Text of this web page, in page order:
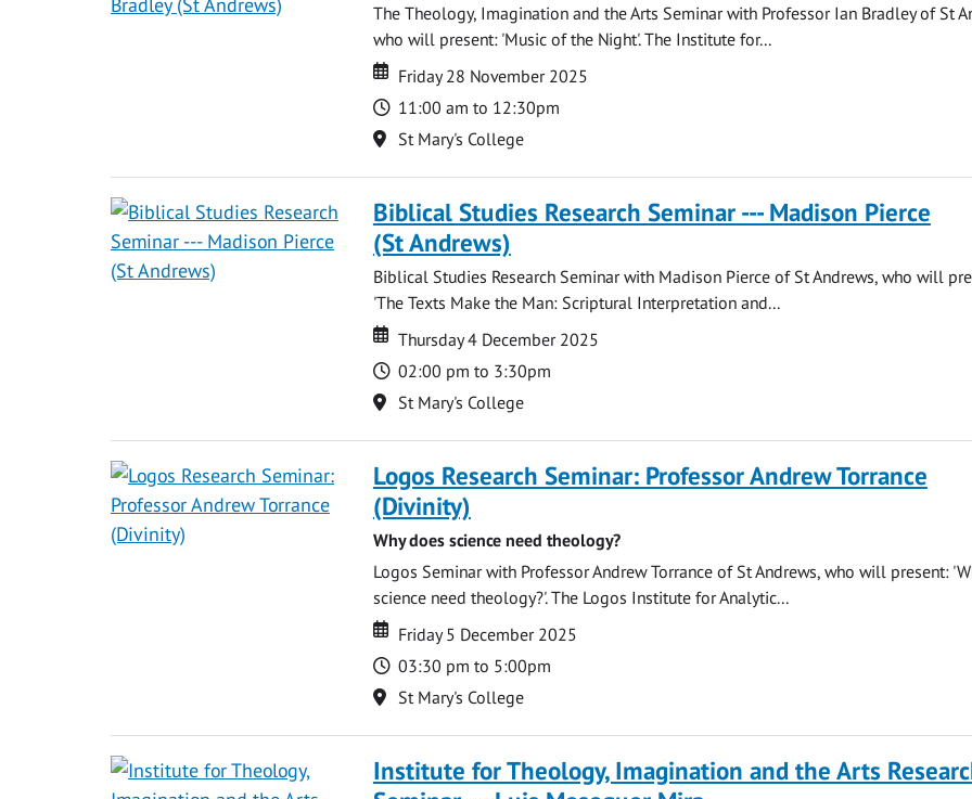
The Theology, Imagination and the Arts Seminar with Professor Ian Bradley of St
who will present: 'Music of the Night'. The Institute for...
Date
Date
Friday 28 November 2025
Time
11:00 am to 12:30pm
Location
St Mary's College
Biblical Studies Research Seminar --- Madison Pierce
(St Andrews)
Biblical Studies Research Seminar with Madison Pierce of St Andrews, who will
'The Texts Make the Man: Scriptural Interpretation and...
Date
Date
Thursday 4 December 2025
Time
02:00 pm to 3:30pm
Location
St Mary's College
Logos Research Seminar: Professor Andrew Torrance
(Divinity)
Why does science need theology?
Logos Seminar with Professor Andrew Torrance of St Andrews, who will present:
science need theology?'. The Logos Institute for Analytic...
Date
Date
Friday 5 December 2025
Time
03:30 pm to 5:00pm
Location
St Mary's College
Institute for Theology, Imagination and the Arts